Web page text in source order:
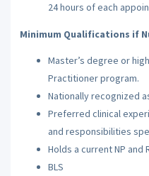
24 hours of each
Minimum Qualifications if
Master’s degree or
Practitioner program.
Nationally recognized
Preferred clinical
and responsibilities
Holds a current NP and
BLS